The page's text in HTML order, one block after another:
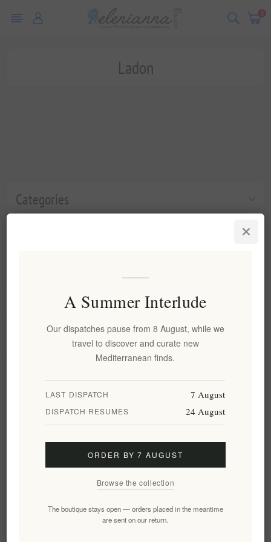
0
Categories
Ladon
Information
My account
Customer service
Follow us
A Summer Interlude
Our dispatches pause from 8 August, while we
travel to discover and curate new
Mediterranean finds.
LAST DISPATCH 7 August
DISPATCH RESUMES 24 August
ORDER BY 7 AUGUST
Browse the collection
The boutique stays open — orders placed in the meantime
are sent on our return.